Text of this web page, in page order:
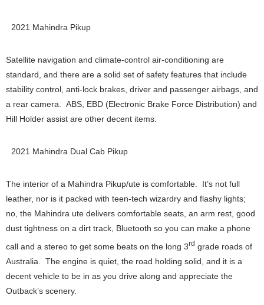
2021 Mahindra Pikup
Satellite navigation and climate-control air-conditioning are
standard, and there are a solid set of safety features that include
stability control, anti-lock brakes, driver and passenger airbags, and
a rear camera. ABS, EBD (Electronic Brake Force Distribution) and
Hill Holder assist are other decent items.
2021 Mahindra Dual Cab Pikup
The interior of a Mahindra Pikup/ute is comfortable. It’s not full
leather, nor is it packed with teen-tech wizardry and flashy lights;
no, the Mahindra ute delivers comfortable seats, an arm rest, good
dust tightness on a dirt track, Bluetooth so you can make a phone
call and a stereo to get some beats on the long 3rd grade roads of
Australia. The engine is quiet, the road holding solid, and it is a
decent vehicle to be in as you drive along and appreciate the
Outback’s scenery.